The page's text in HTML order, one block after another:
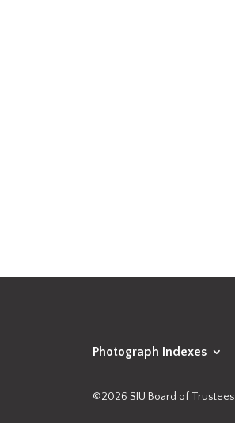
Photograph Indexes
©2026 SIU Board of Trustees